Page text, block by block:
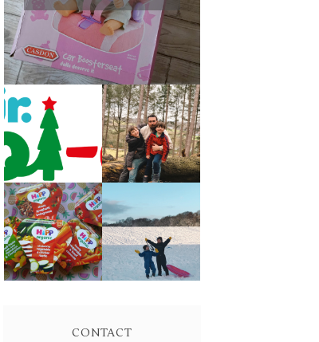
CAROL-OKE
WITH NICK JR
LIVING
ARROWS 5/52
FAMILY MEAL
TIMES WITH
HIPP
LIVING
ARROWS 4/52
CONTACT